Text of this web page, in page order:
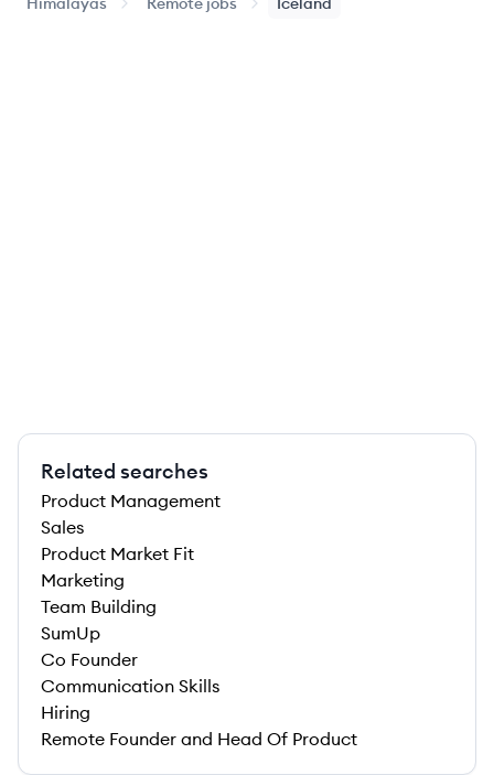
Related searches
Product Management
Sales
Product Market Fit
Marketing
Team Building
SumUp
Co Founder
Communication Skills
Hiring
Remote Founder and Head Of Product